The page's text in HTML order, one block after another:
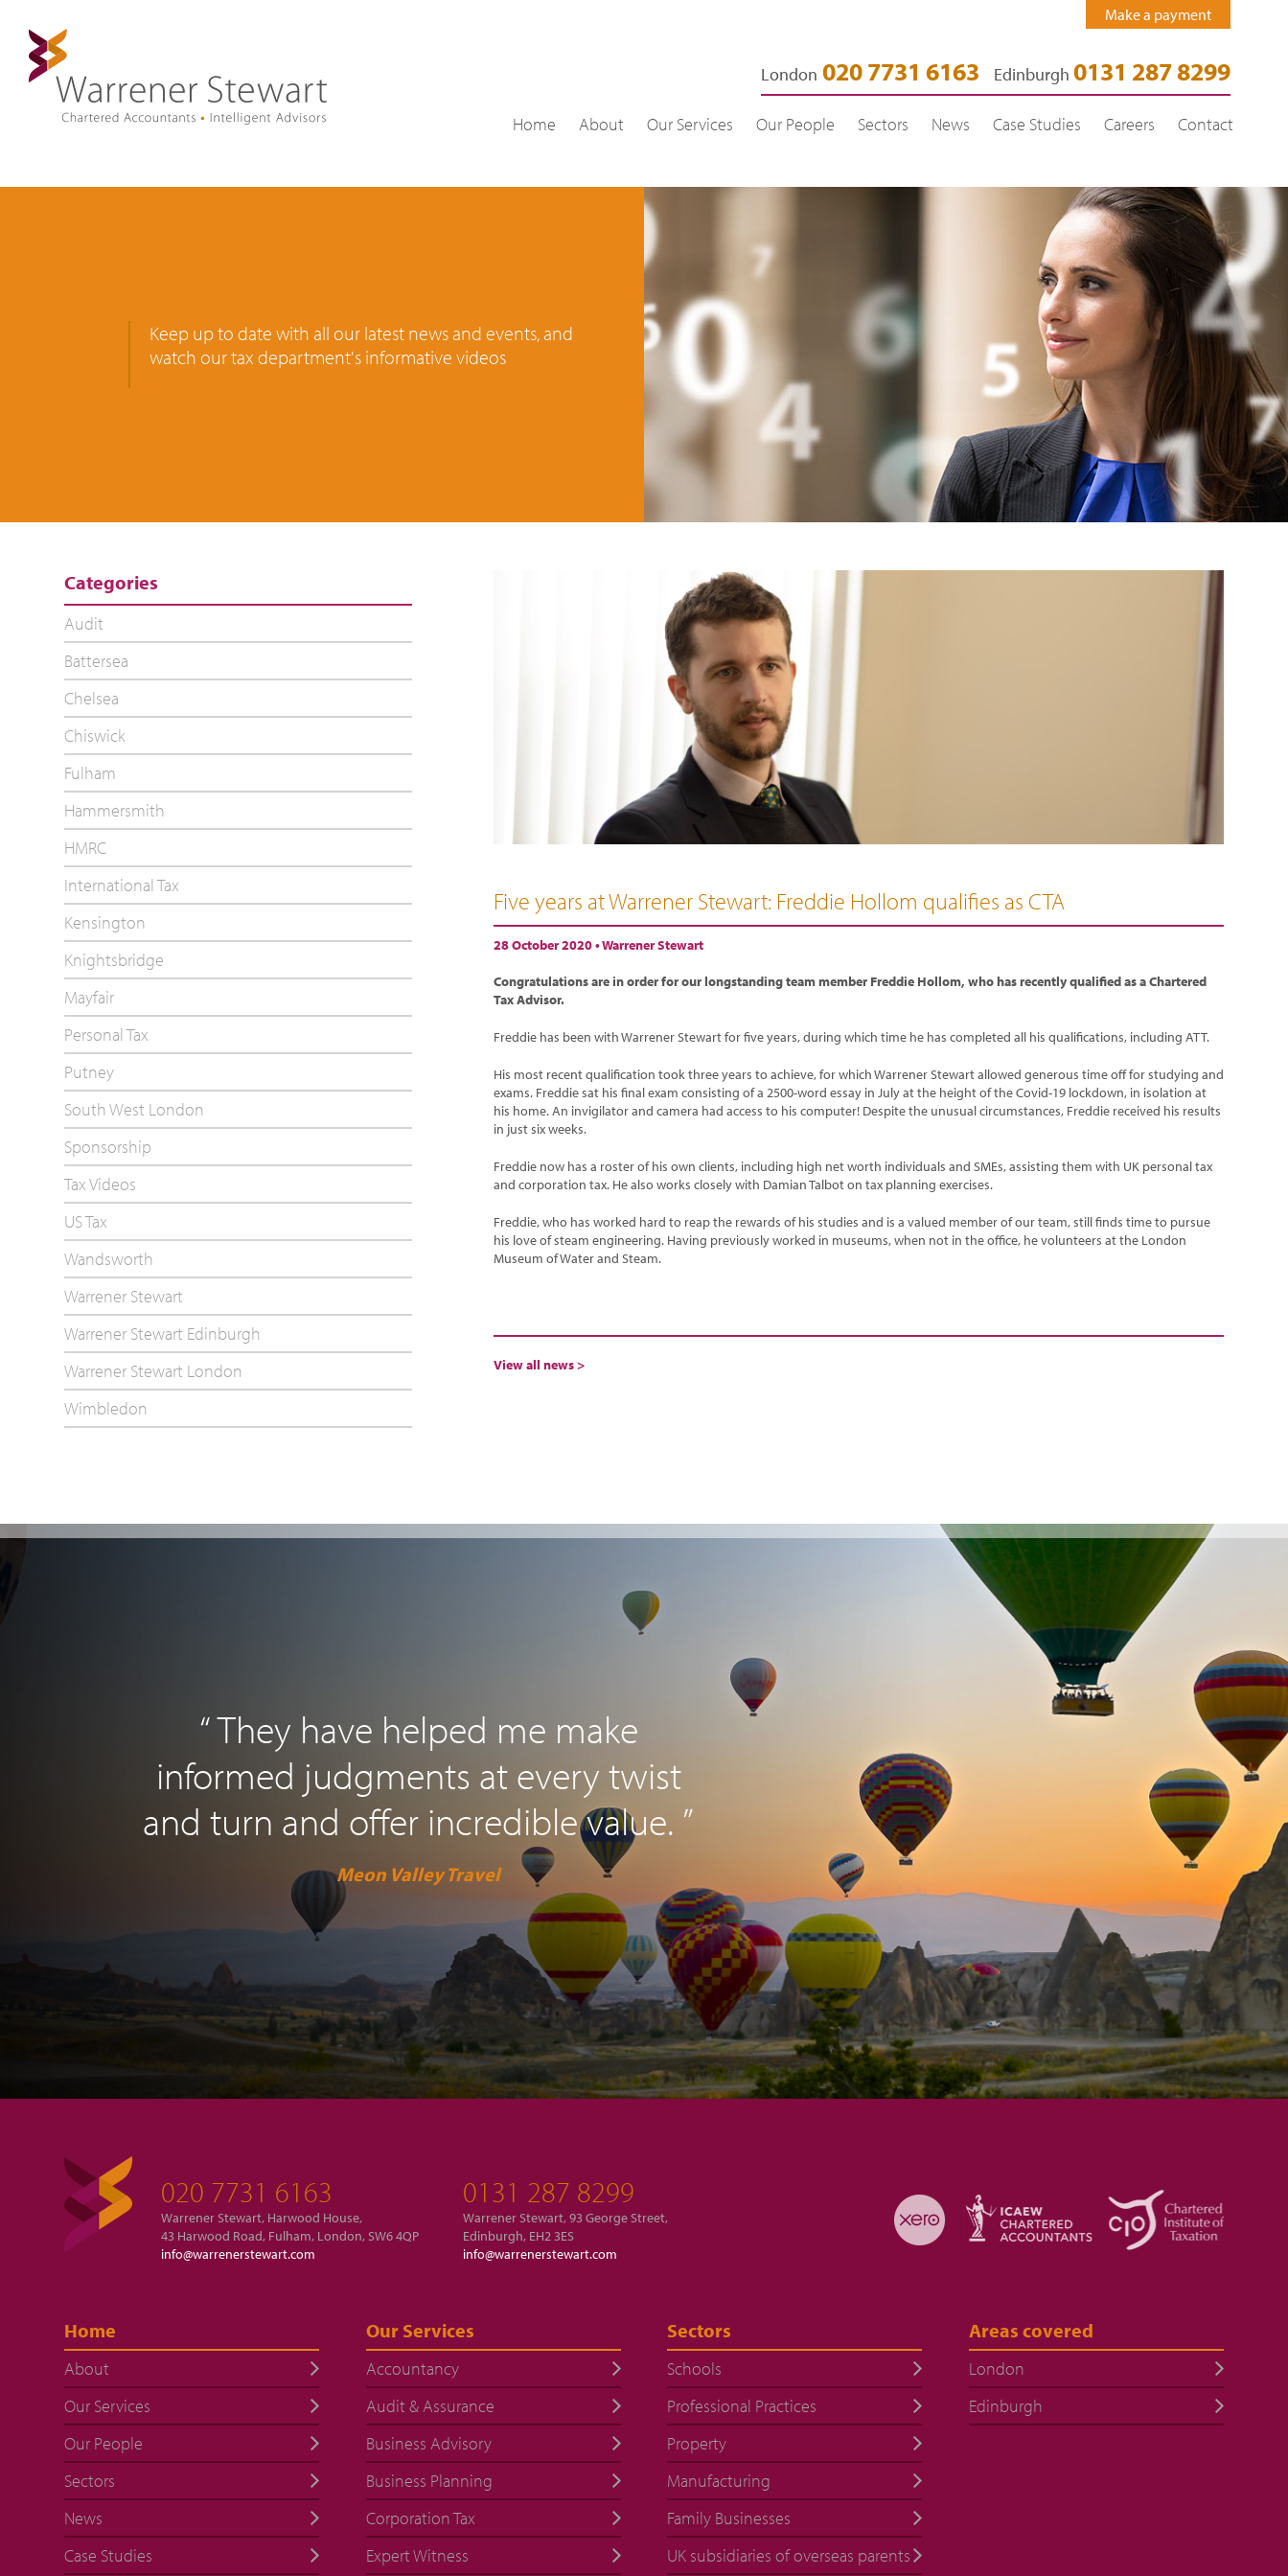
Make a payment
London 020 7731 6163 Edinburgh 0131 287 8299
Home About Our Services Our People Sectors News Case Studies Careers Contact
Keep up to date with all our latest news and events, and
watch our tax department's informative videos
Five years at Warrener Stewart: Freddie Hollom qualifies as CTA
28 October 2020 •Warrener Stewart
Congratulations are in order for our longstanding team member Freddie Hollom, who has recently qualified as a Chartered
Tax Advisor.
Freddie has been with Warrener Stewart for five years, during which time he has completed all his qualifications, including ATT.
His most recent qualification took three years to achieve, for which Warrener Stewart allowed generous time off for studying and
exams. Freddie sat his final exam consisting of a 2500-word essay in July at the height of the Covid-19 lockdown, in isolation at
his home. An invigilator and camera had access to his computer! Despite the unusual circumstances, Freddie received his results
in just six weeks.
Freddie now has a roster of his own clients, including high net worth individuals and SMEs, assisting them with UK personal tax
and corporation tax. He also works closely with Damian Talbot on tax planning exercises.
Freddie, who has worked hard to reap the rewards of his studies and is a valued member of our team, still finds time to pursue
his love of steam engineering. Having previously worked in museums, when not in the office, he volunteers at the London
Museum of Water and Steam.
View all news >
Categories
Audit
Battersea
Chelsea
Chiswick
Fulham
Hammersmith
HMRC
International Tax
Kensington
Knightsbridge
Mayfair
Personal Tax
Putney
South West London
Sponsorship
Tax Videos
US Tax
Wandsworth
Warrener Stewart
Warrener Stewart Edinburgh
Warrener Stewart London
Wimbledon
“ They have helped me make
informed judgments at every twist
and turn and offer incredible value. ”
Meon Valley Travel
020 7731 6163
Warrener Stewart, Harwood House,
43 Harwood Road, Fulham, London, SW6 4QP
info@warrenerstewart.com
0131 287 8299
Warrener Stewart, 93 George Street,
Edinburgh, EH2 3ES
info@warrenerstewart.com
Home
About
Our Services
Our People
Sectors
News
Case Studies
Our Services
Accountancy
Audit & Assurance
Business Advisory
Business Planning
Corporation Tax
Expert Witness
Sectors
Schools
Professional Practices
Property
Manufacturing
Family Businesses
UK subsidiaries of overseas parents
Areas covered
London
Edinburgh